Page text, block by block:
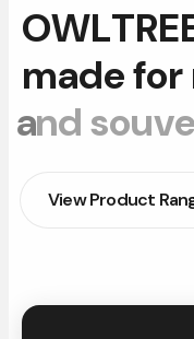
OWLTRE
madefor
andsouve
View Product